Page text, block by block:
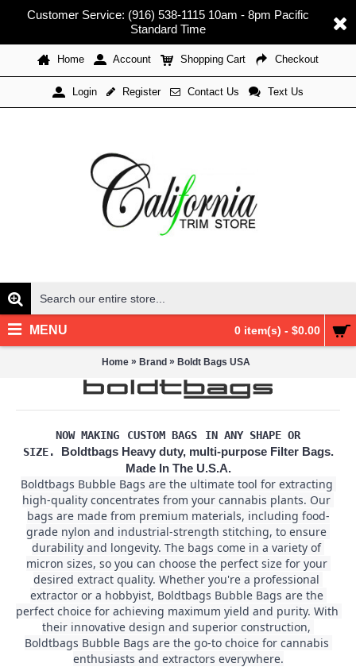
Customer Service: (916) 538-1115 10am - 8pm Pacific
Standard Time
Home Account Shopping Cart Checkout
Login Register Contact Us Text Us
0 item(s) - $0.00
MENU
Home » Brand » Boldt Bags USA
NOW MAKING CUSTOM BAGS
IN ANY SHAPE OR
SIZE. Boldtbags Heavy duty, multi-purpose Filter Bags.
Made In The U.S.A.
Boldtbags Bubble Bags are the ultimate tool for extracting
high-quality concentrates from your cannabis plants. Our
bags are made from premium materials, including food-
grade nylon and industrial-strength stitching, to ensure
durability and longevity. The bags come in a variety of
micron sizes, so you can choose the perfect size for your
desired extract quality. Whether you're a professional
extractor or a hobbyist, Boldtbags Bubble Bags are the
perfect choice for achieving maximum yield and purity. With
their innovative design and superior construction,
Boldtbags Bubble Bags are the go-to choice for cannabis
enthusiasts and extractors everywhere.